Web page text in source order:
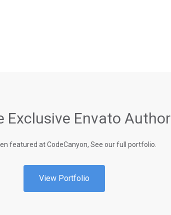
Exclusive Envato Author
featured at CodeCanyon, See our full portfolio.
View Portfolio